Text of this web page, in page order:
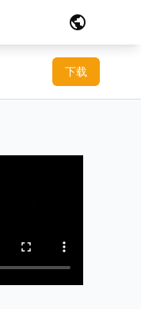
public
下载